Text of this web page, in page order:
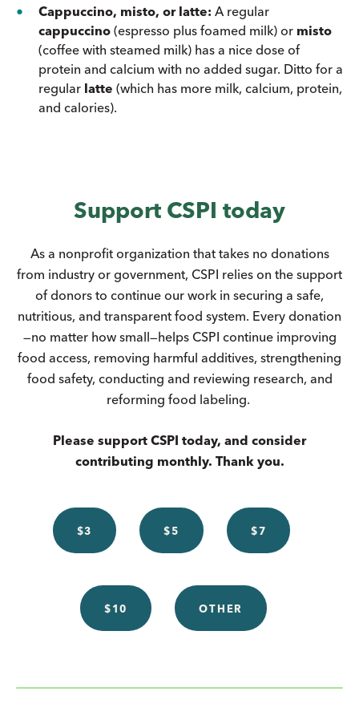
Cappuccino, misto, or latte: A regular
cappuccino (espresso plus foamed milk) or misto
(coffee with steamed milk) has a nice dose of
protein and calcium with no added sugar. Ditto for a
regular latte (which has more milk, calcium, protein,
and calories).
Support CSPI today
As a nonprofit organization that takes no donations
from industry or government, CSPI relies on the support
of donors to continue our work in securing a safe,
nutritious, and transparent food system. Every donation
—no matter how small—helps CSPI continue improving
food access, removing harmful additives, strengthening
food safety, conducting and reviewing research, and
reforming food labeling.
Please support CSPI today, and consider
contributing monthly. Thank you.
$3 $5 $7
$10 OTHER